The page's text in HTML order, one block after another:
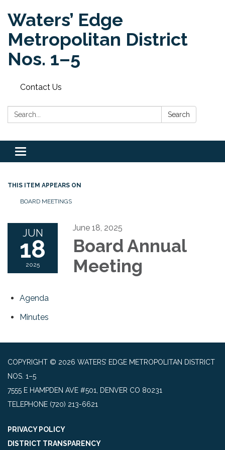
Waters’ Edge
Metropolitan District
Nos. 1–5
Contact Us
Search: Search
Toggle navigation
THIS ITEM APPEARS ON
BOARD MEETINGS
JUN
18
2025
June 18, 2025
Board Annual
Meeting
Agenda
Minutes
COPYRIGHT © 2026 WATERS’ EDGE METROPOLITAN DISTRICT
NOS. 1–5
7555 E HAMPDEN AVE #501, DENVER CO 80231
TELEPHONE (720) 213-6621
PRIVACY POLICY
DISTRICT TRANSPARENCY